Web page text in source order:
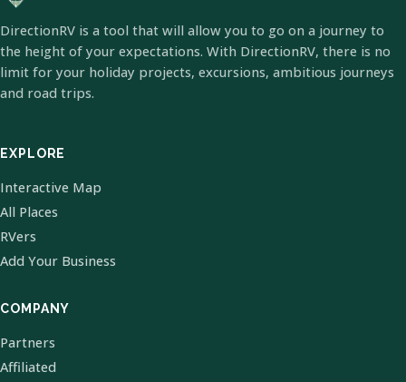
DirectionRV is a tool that will allow you to go on a journey to
the height of your expectations. With DirectionRV, there is no
limit for your holiday projects, excursions, ambitious journeys
and road trips.
EXPLORE
Interactive Map
All Places
RVers
Add Your Business
COMPANY
Partners
Affiliated